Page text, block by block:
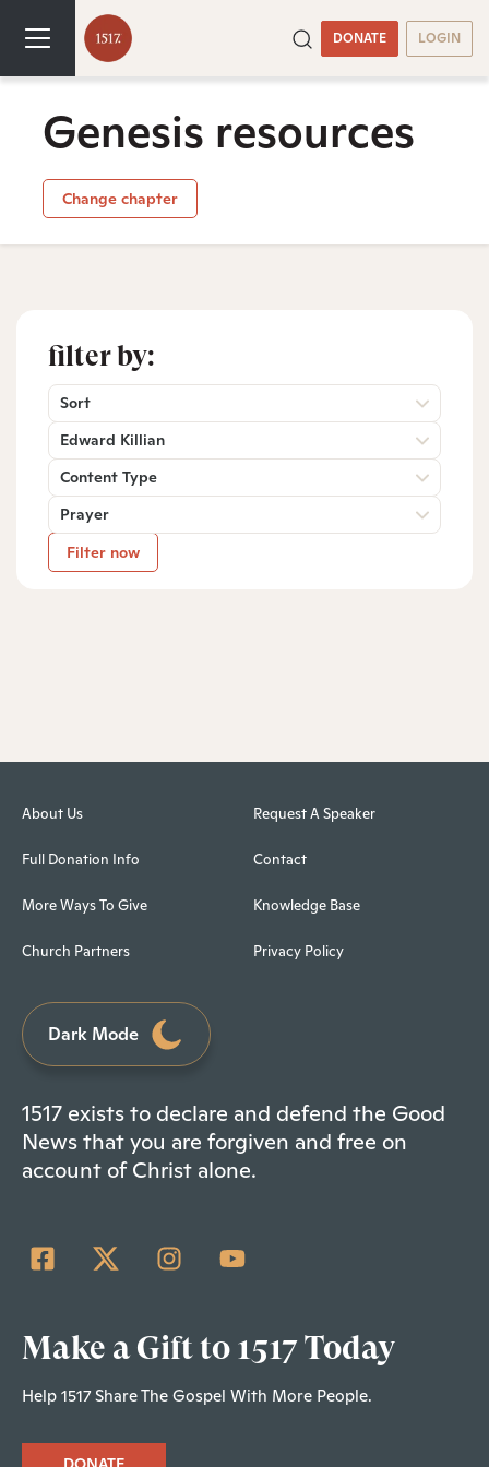
DONATE LOGIN
Genesis resources
Change chapter
filter by:
Sort
Edward Killian
Content Type
Prayer
Filter now
About Us
Full Donation Info
More Ways To Give
Church Partners
Request A Speaker
Contact
Knowledge Base
Privacy Policy
Dark Mode
1517 exists to declare and defend the Good
News that you are forgiven and free on
account of Christ alone.
Make a Gift to 1517 Today
Help 1517 Share The Gospel With More People.